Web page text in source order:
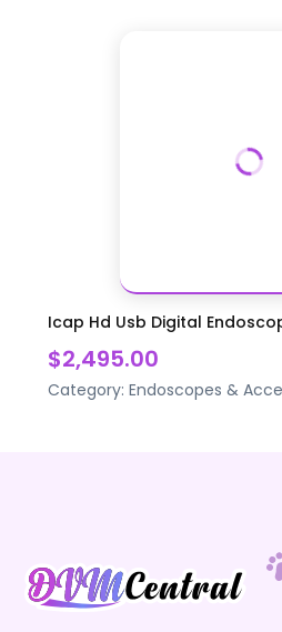
Icap Hd Usb Digital
$2,495.00
Category: Endoscopes &